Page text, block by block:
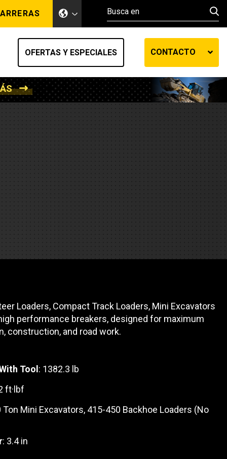
de tierra
autobuses escolares
OFERTAS Y ESPECIALES CONTACTO
Loaders, Compact Track Loaders, Mini Excavators
performance breakers, designed for maximum
construction, and road work.
Tool : 1382.3 lb
ft·lbf
Ton Mini Excavators, 415-450 Backhoe Loaders (No
: 3.4 in